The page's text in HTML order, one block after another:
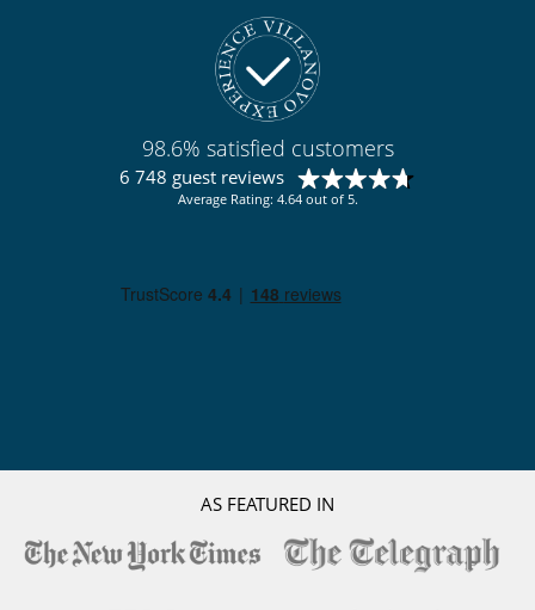
98.6% satisfied customers
6 748 guest reviews
Average Rating: 4.64 out of 5.
AS FEATURED IN